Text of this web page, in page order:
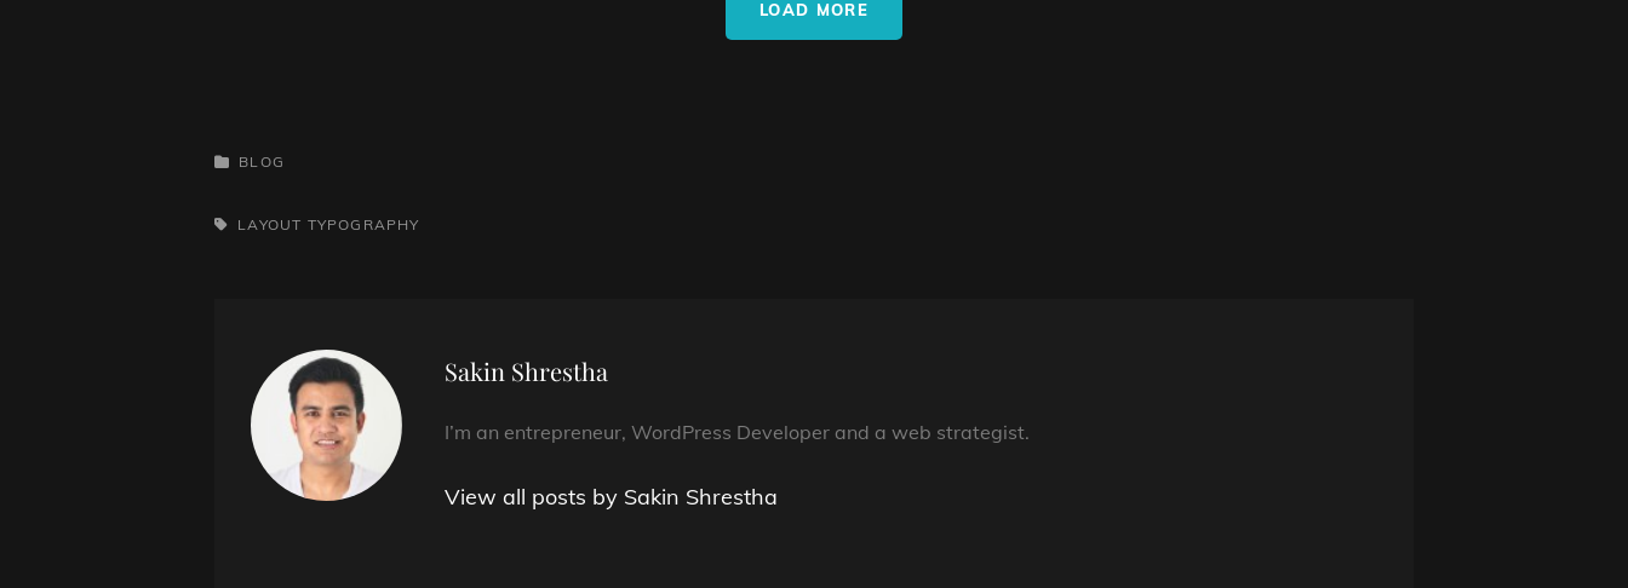
LOAD MORE
CATEGORIES
BLOG
TAGS,LAYOUT TYPOGRAPHY
Author:
Sakin Shrestha
I’m an entrepreneur, WordPress Developer and a web strategist.
View all posts by Sakin Shrestha